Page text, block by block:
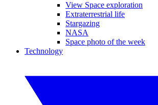
View Space exploration
Extraterrestrial life
Stargazing
NASA
Space photo of the week
Technology